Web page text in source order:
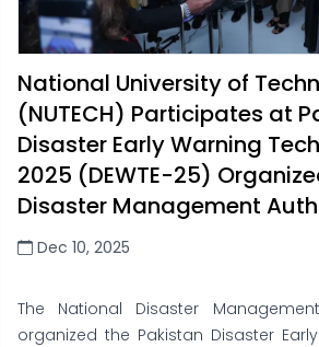
National University of
(NUTECH) Participates at
Disaster Early Warning
2025 (DEWTE-25)
Disaster Management
Dec 10, 2025
The National Disaster
organized the Pakistan Disaster